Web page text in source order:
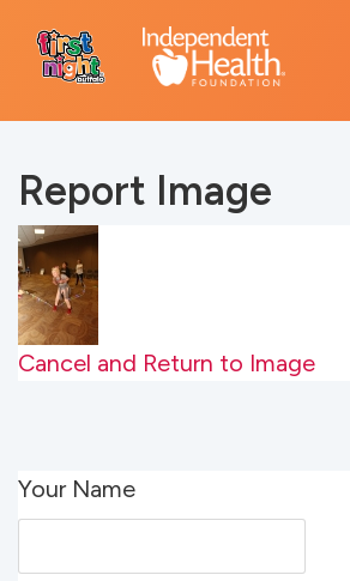
Report Image
Cancel and Return to Image
Your Name